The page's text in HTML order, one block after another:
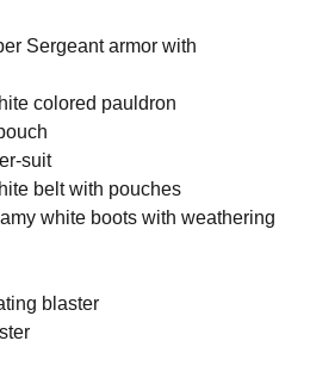
armor with
colored pauldron
suit
belt with pouches
white boots with weathering
blaster